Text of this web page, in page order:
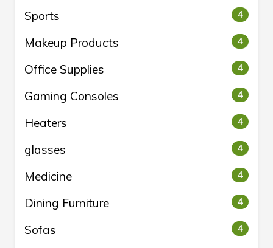
Sports 4
Makeup Products 4
Office Supplies 4
Gaming Consoles 4
Heaters 4
glasses 4
Medicine 4
Dining Furniture 4
Sofas 4